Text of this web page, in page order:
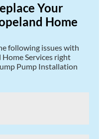
Your
Home
following issues with
Services right
Pump Installation